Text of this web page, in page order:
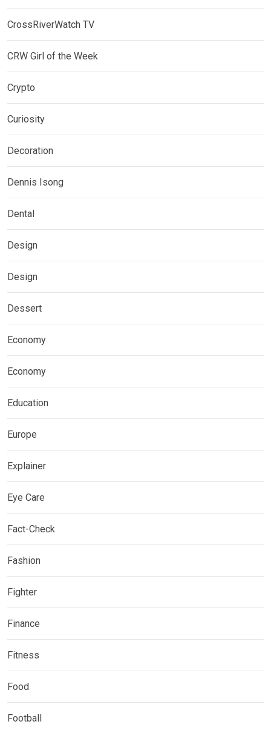
CrossRiverWatch TV
CRW Girl of the Week
Crypto
Curiosity
Decoration
Dennis Isong
Dental
Design
Design
Dessert
Economy
Economy
Education
Europe
Explainer
Eye Care
Fact-Check
Fashion
Fighter
Finance
Fitness
Food
Football